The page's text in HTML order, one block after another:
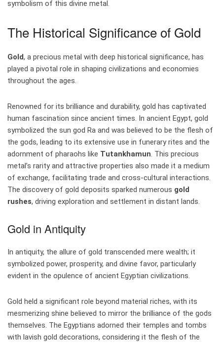
symbolism of this divine metal.
The Historical Significance of Gold
Gold, a precious metal with deep historical significance, has
played a pivotal role in shaping civilizations and economies
throughout the ages.
Renowned for its brilliance and durability, gold has captivated
human fascination since ancient times. In ancient Egypt, gold
symbolized the sun god Ra and was believed to be the flesh of
the gods, leading to its extensive use in funerary rites and the
adornment of pharaohs like Tutankhamun. This precious
metal’s rarity and attractive properties also made it a medium
of exchange, facilitating trade and cross-cultural interactions.
The discovery of gold deposits sparked numerous gold
rushes, driving exploration and settlement in distant lands.
Gold in Antiquity
In antiquity, the allure of gold transcended mere wealth; it
symbolized power, prosperity, and divine favor, particularly
evident in the opulence of ancient Egyptian civilizations.
Gold held a significant role beyond material riches, with its
mesmerizing shine believed to mirror the brilliance of the gods
themselves. The Egyptians adorned their temples and tombs
with lavish gold decorations, considering it the flesh of the